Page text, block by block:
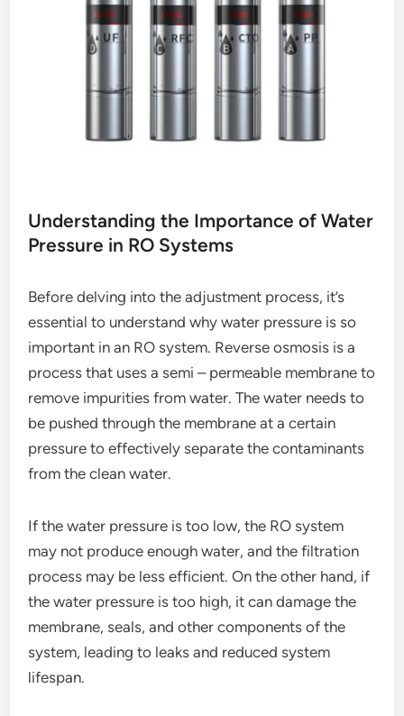
Understanding the Importance of Water
Pressure in RO Systems
Before delving into the adjustment process, it’s
essential to understand why water pressure is so
important in an RO system. Reverse osmosis is a
process that uses a semi – permeable membrane to
remove impurities from water. The water needs to
be pushed through the membrane at a certain
pressure to effectively separate the contaminants
from the clean water.
If the water pressure is too low, the RO system
may not produce enough water, and the filtration
process may be less efficient. On the other hand, if
the water pressure is too high, it can damage the
membrane, seals, and other components of the
system, leading to leaks and reduced system
lifespan.